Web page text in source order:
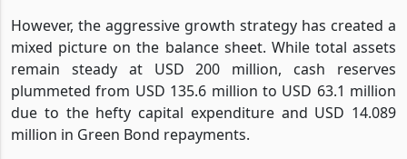
However, the aggressive growth strategy has created a
mixed picture on the balance sheet. While total assets
remain steady at USD 200 million, cash reserves
plummeted from USD 135.6 million to USD 63.1 million
due to the hefty capital expenditure and USD 14.089
million in Green Bond repayments.